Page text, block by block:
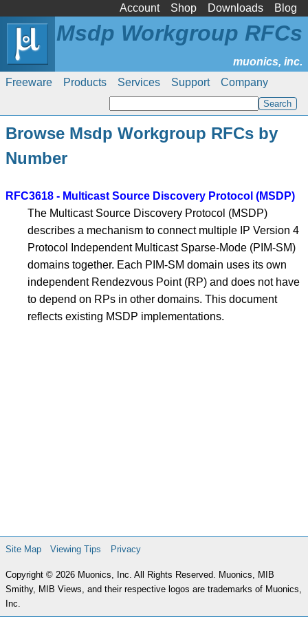
Account Shop Downloads Blog
Freeware Products Services Support Company
Msdp Workgroup RFCs
Browse Msdp Workgroup RFCs by
Number
RFC3618 - Multicast Source Discovery Protocol (MSDP)
The Multicast Source Discovery Protocol (MSDP)
describes a mechanism to connect multiple IP Version 4
Protocol Independent Multicast Sparse-Mode (PIM-SM)
domains together. Each PIM-SM domain uses its own
independent Rendezvous Point (RP) and does not have
to depend on RPs in other domains. This document
reflects existing MSDP implementations.
Site Map Viewing Tips Privacy
Copyright © 2026 Muonics, Inc. All Rights Reserved. Muonics, MIB
Smithy, MIB Views, and their respective logos are trademarks of Muonics,
Inc.